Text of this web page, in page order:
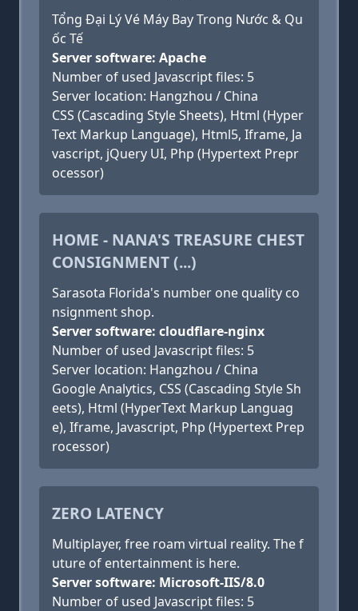
Tổng Đại Lý Vé Máy Bay Trong Nước & Qu
ốc Tế
Server software: Apache
Number of used Javascript files: 5
Server location: Hangzhou / China
CSS (Cascading Style Sheets), Html (Hyper
Text Markup Language), Html5, Iframe, Ja
vascript, jQuery UI, Php (Hypertext Prepr
ocessor)
HOME - NANA'S TREASURE CHEST
CONSIGNMENT (...)
Sarasota Florida's number one quality co
nsignment shop.
Server software: cloudflare-nginx
Number of used Javascript files: 5
Server location: Hangzhou / China
Google Analytics, CSS (Cascading Style Sh
eets), Html (HyperText Markup Languag
e), Iframe, Javascript, Php (Hypertext Prep
rocessor)
ZERO LATENCY
Multiplayer, free roam virtual reality. The f
uture of entertainment is here.
Server software: Microsoft-IIS/8.0
Number of used Javascript files: 5